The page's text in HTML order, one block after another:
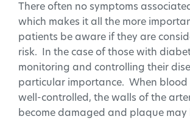
There often no symptoms
which makes it all the more
patients be aware if they are
risk. In the case of those with
monitoring and controlling their
particular importance. When blood
well-controlled, the walls of the
become damaged and plaque may